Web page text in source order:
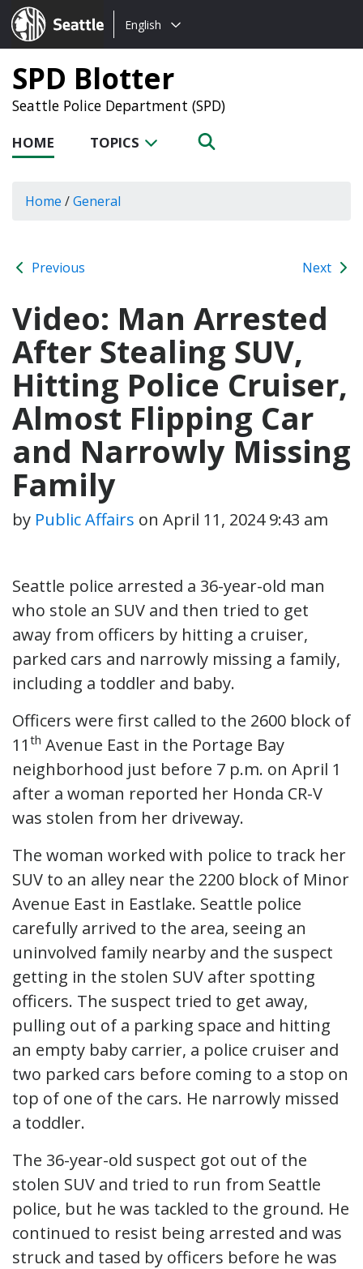
Seattle.gov
Choose
language:
English
SPD Blotter
Seattle Police Department (SPD)
HOME TOPICS
Home /General
Previous Next
Video: Man Arrested
After Stealing SUV,
Hitting Police Cruiser,
Almost Flipping Car
and Narrowly Missing
Family
by Public Affairs on April 11, 2024 9:43 am
Seattle police arrested a 36-year-old man
who stole an SUV and then tried to get
away from officers by hitting a cruiser,
parked cars and narrowly missing a family,
including a toddler and baby.
Officers were first called to the 2600 block of
11 th Avenue East in the Portage Bay
neighborhood just before 7 p.m. on April 1
after a woman reported her Honda CR-V
was stolen from her driveway.
The woman worked with police to track her
SUV to an alley near the 2200 block of Minor
Avenue East in Eastlake. Seattle police
carefully arrived to the area, seeing an
uninvolved family nearby and the suspect
getting in the stolen SUV after spotting
officers. The suspect tried to get away,
pulling out of a parking space and hitting
an empty baby carrier, a police cruiser and
two parked cars before coming to a stop on
top of one of the cars. He narrowly missed
a toddler.
The 36-year-old suspect got out of the
stolen SUV and tried to run from Seattle
police, but he was tackled to the ground. He
continued to resist being arrested and was
struck and tased by officers before he was